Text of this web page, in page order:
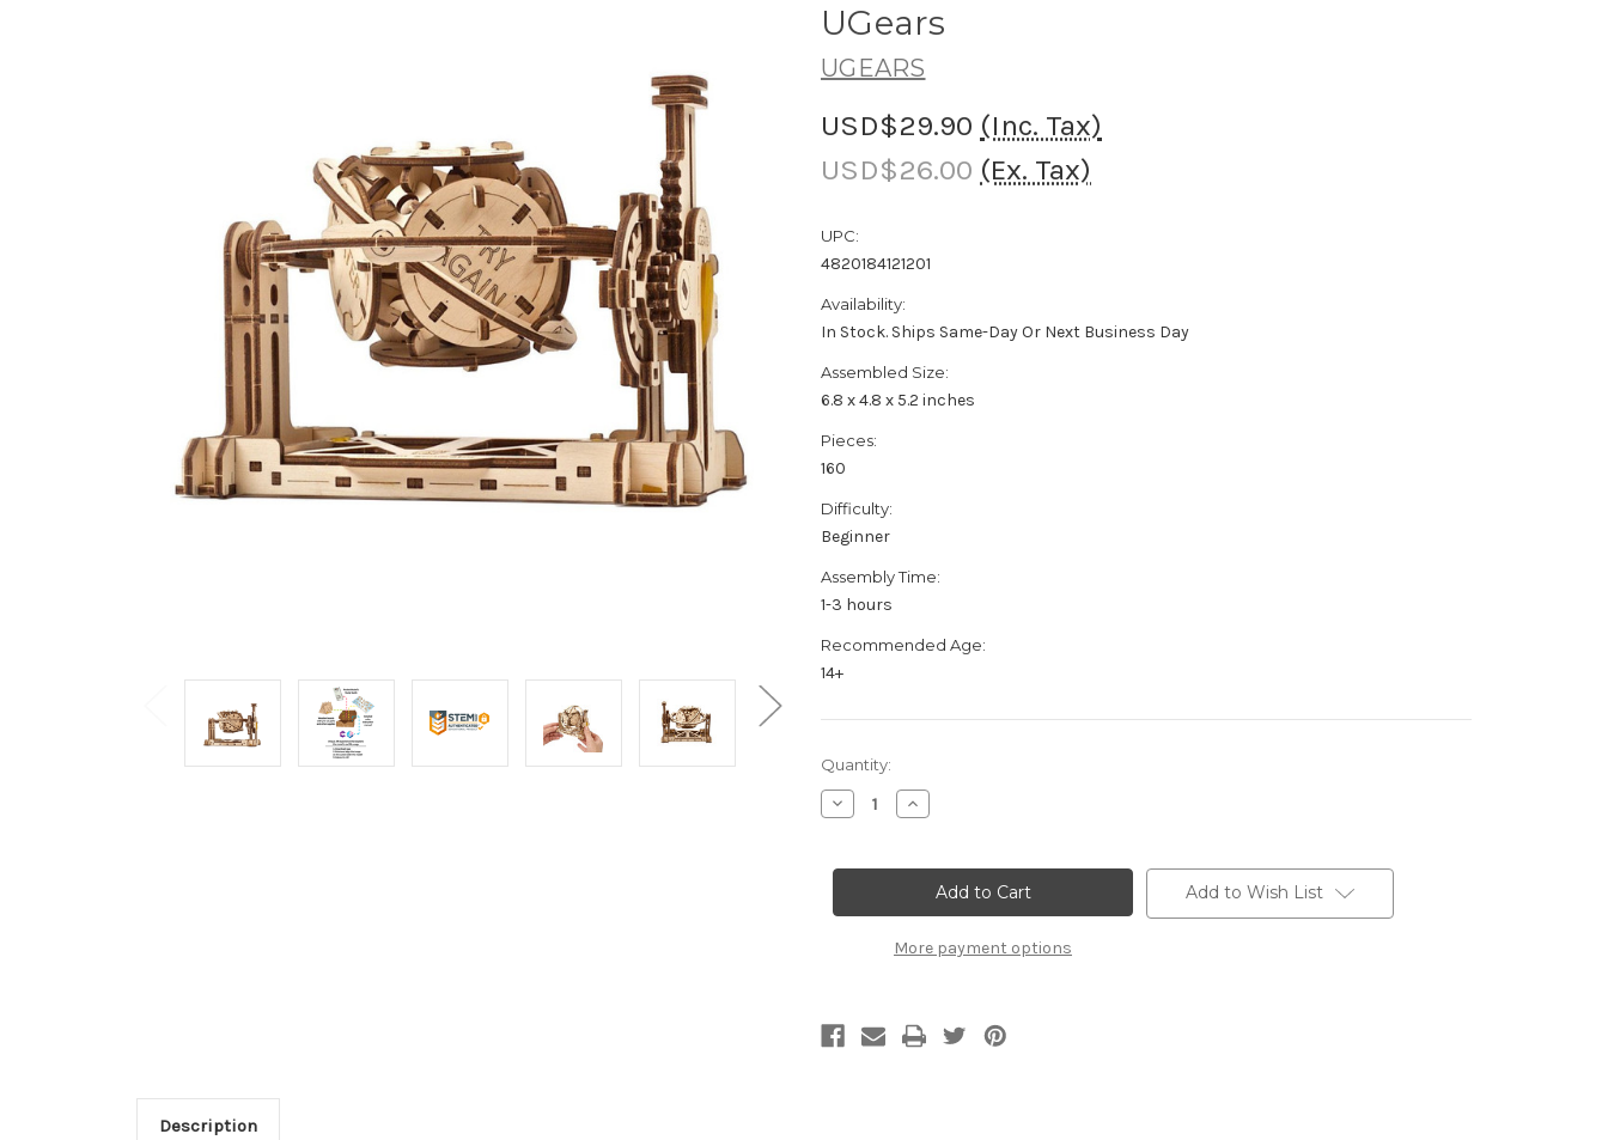
UGears
UGEARS
USD$29.90 (Inc. Tax)
USD$26.00 (Ex. Tax)
UPC:
4820184121201
Availability:
In Stock. Ships Same-Day Or Next Business Day
Assembled Size:
6.8 x 4.8 x 5.2 inches
Pieces:
160
Difficulty:
Beginner
Assembly Time:
1-3 hours
Recommended Age:
14+
Current
Stock:
Quantity:
Decrease
Quantity
STEM
Wooden
Random
Increase
Quantity
STEM
Mechanical
Wooden
Random
More payment options
Add to Wish List
Description